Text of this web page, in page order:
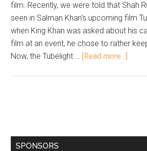
film. Recently, we were told that Shah
seen in Salman Khan's upcoming film
when King Khan was asked about his
film at an event, he chose to rather
Now, the Tubelight … [Read more...]
SPONSORS